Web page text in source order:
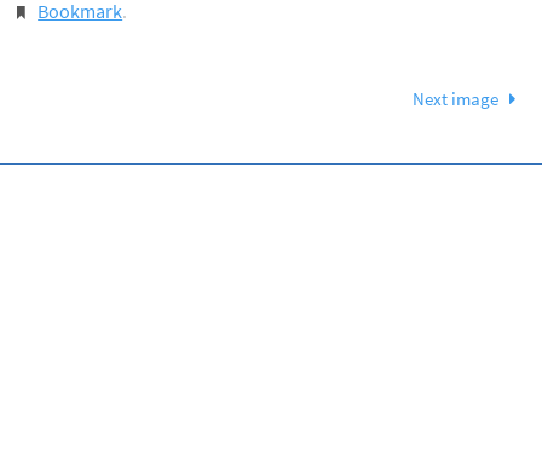
Bookmark.
Next image